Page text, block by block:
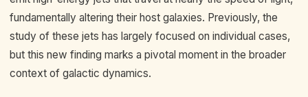
fundamentally altering their host galaxies. Previously, the
study of these jets has largely focused on individual cases,
but this new finding marks a pivotal moment in the broader
context of galactic dynamics.